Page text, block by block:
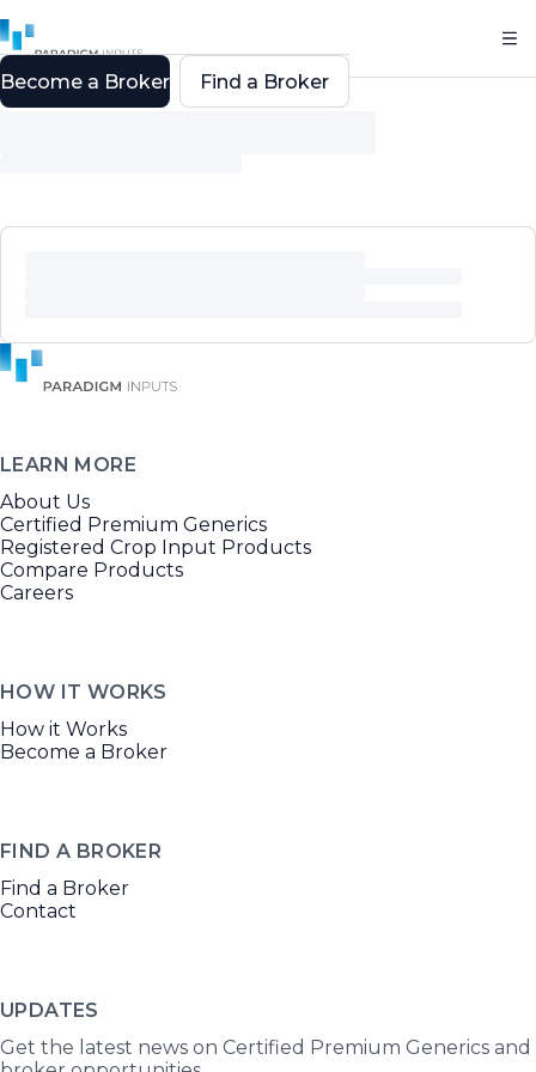
LEARN MORE
About Us
Certified Premium Generics
Registered Crop Input Products
Compare Products
Careers
HOW IT WORKS
How it Works
Become a Broker
FIND A BROKER
Find a Broker
Contact
UPDATES
Get the latest news on Certified Premium Generics and
Become a Broker Find a Broker